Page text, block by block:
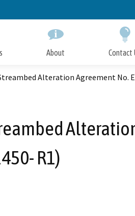
to
About Contact
Alteration Agreement No.
R1)